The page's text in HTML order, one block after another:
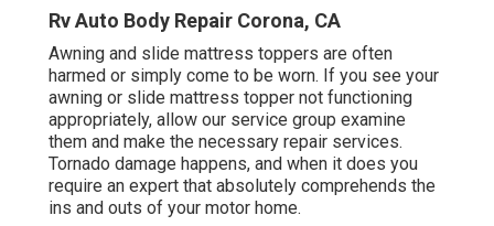
Rv Auto Body Repair Corona, CA
Awning and slide mattress toppers are often
harmed or simply come to be worn. If you see your
awning or slide mattress topper not functioning
appropriately, allow our service group examine
them and make the necessary repair services.
Tornado damage happens, and when it does you
require an expert that absolutely comprehends the
ins and outs of your motor home.